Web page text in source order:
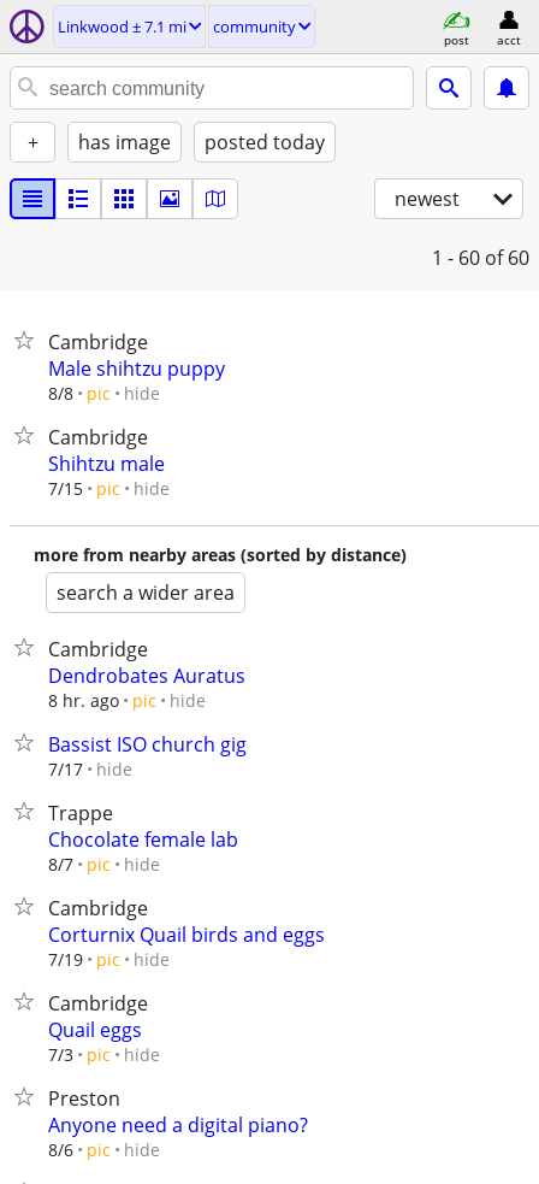
Linkwood ± 7.1 mi community
post acct
+ has image posted today
newest
1 - 60 of 60
Cambridge
Male shihtzu puppy
8/8 pic hide
Cambridge
Shihtzu male
7/15 pic hide
more from nearby areas (sorted by distance)
search a wider area
Cambridge
Dendrobates Auratus
8 hr. ago pic hide
Bassist ISO church gig
7/17 hide
Trappe
Chocolate female lab
8/7 pic hide
Cambridge
Corturnix Quail birds and eggs
7/19 pic hide
Cambridge
Quail eggs
7/3 pic hide
Preston
Anyone need a digital piano?
8/6 pic hide